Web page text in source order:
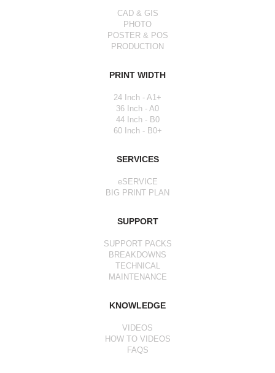
CAD & GIS
PHOTO
POSTER & POS
PRODUCTION
PRINT WIDTH
24 Inch - A1+
36 Inch - A0
44 Inch - B0
60 Inch - B0+
SERVICES
eSERVICE
BIG PRINT PLAN
SUPPORT
SUPPORT PACKS
BREAKDOWNS
TECHNICAL
MAINTENANCE
KNOWLEDGE
VIDEOS
HOW TO VIDEOS
FAQS